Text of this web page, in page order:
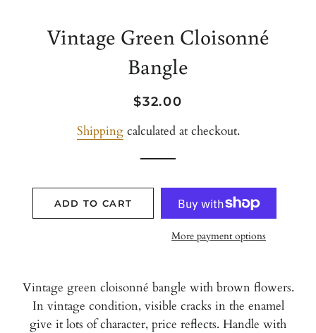
Vintage Green Cloisonné
Bangle
Regular
Sale
$32.00
Shippingcalculated at checkout.
ADD TO CART
More payment options
Vintage green cloisonné bangle with brown flowers.
In vintage condition, visible cracks in the enamel
give it lots of character, price reflects. Handle with